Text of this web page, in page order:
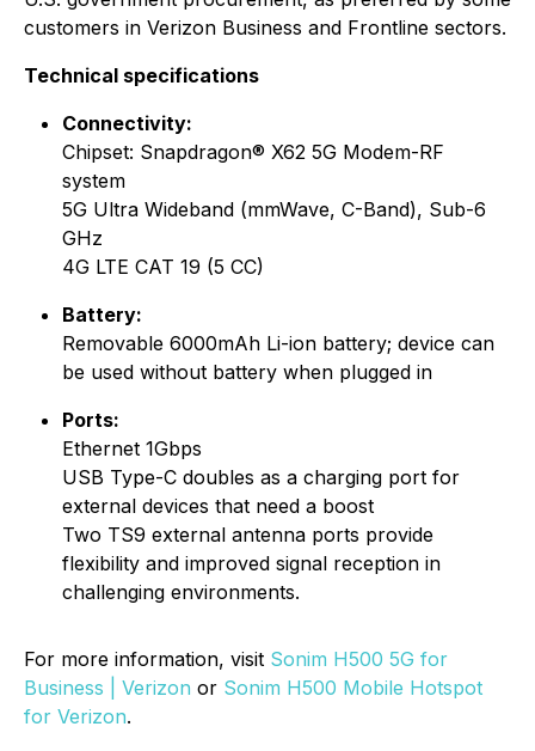
customers in Verizon Business and Frontline sectors.
Technical specifications
Connectivity:
Chipset: Snapdragon® X62 5G Modem-RF
system
5G Ultra Wideband (mmWave, C-Band), Sub-6
GHz
4G LTE CAT 19 (5 CC)
Battery:
Removable 6000mAh Li-ion battery; device can
be used without battery when plugged in
Ports:
Ethernet 1Gbps
USB Type-C doubles as a charging port for
external devices that need a boost
Two TS9 external antenna ports provide
flexibility and improved signal reception in
challenging environments.
For more information, visit Sonim H500 5G for
Business | Verizon or Sonim H500 Mobile Hotspot
for Verizon.